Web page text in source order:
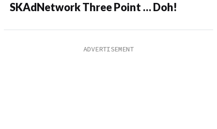
SKAdNetwork Three Point … Doh!